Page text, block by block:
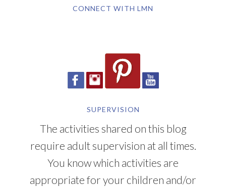
CONNECT WITH LMN
SUPERVISION
The activities shared on this blog
require adult supervision at all times.
You know which activities are
appropriate for your children and/or